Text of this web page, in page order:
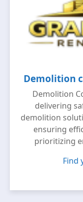
Demolition
Demolition
delivering
demolition
ensuring
prioritizing
Find